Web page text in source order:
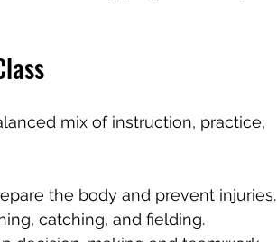
mix of instruction, practice,
the body and prevent injuries.
catching, and fielding.